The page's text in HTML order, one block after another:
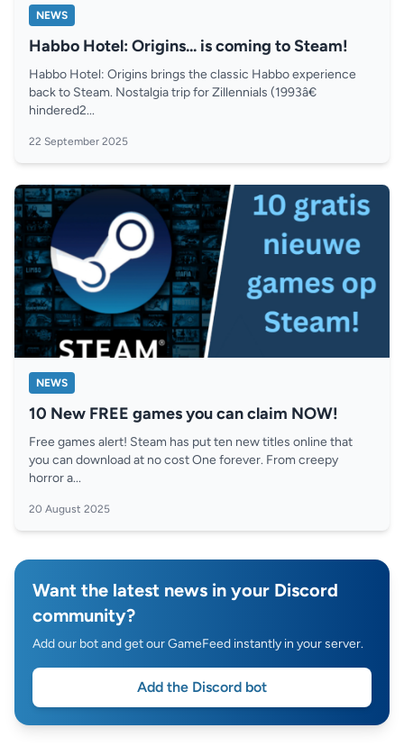
NEWS
Habbo Hotel: Origins... is coming to Steam!
Habbo Hotel: Origins brings the classic Habbo experience
back to Steam. Nostalgia trip for Zillennials (1993â€
hindered2...
22 September 2025
NEWS
10 New FREE games you can claim NOW!
Free games alert! Steam has put ten new titles online that
you can download at no cost One forever. From creepy
horror a...
20 August 2025
Want the latest news in your Discord
community?
Add our bot and get our GameFeed instantly in your server.
Add the Discord bot